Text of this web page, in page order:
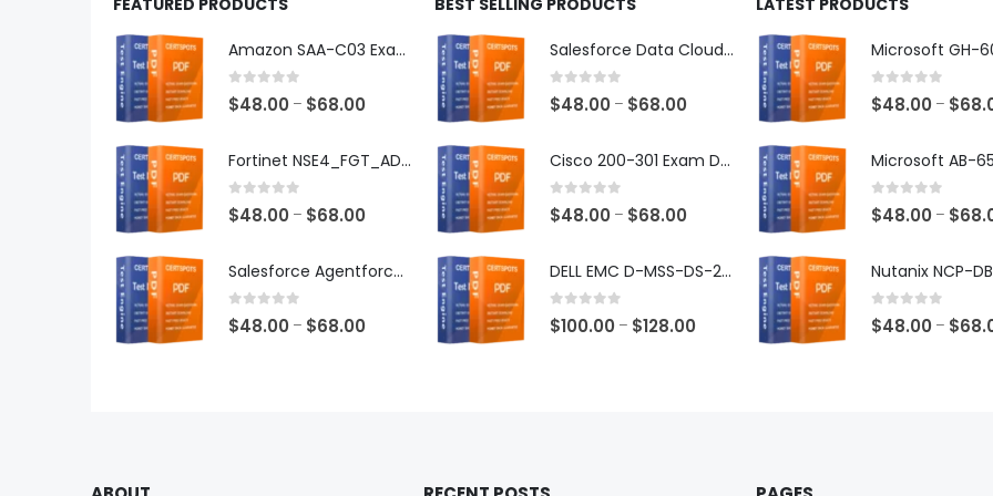
Amazon SAA-C03 Exam Dumps
0 out of 5
$48.00 – $68.00
$48.00Fortinet NSE4_FGT_AD-7.6 Exam Dumps
0 out of 5
$48.00 – $68.00
$48.00
Salesforce Agentforce Specialist Exam Dumps
0 out of 5
$48.00 – $68.00
Salesforce Data Cloud Consultant Exam Dumps
0 out of 5
$48.00 – $68.00
$48.00Cisco 200-301 Exam Dumps
0 out of 5
$48.00 – $68.00
$48.00
$68.00
DELL EMC D-MSS-DS-23 Exam Dumps
0 out of 5
$100.00 – $128.00
0 out of 5
$48.00 – $
0 out of 5
$48.00 – $
0 out of 5
$48.00 – $